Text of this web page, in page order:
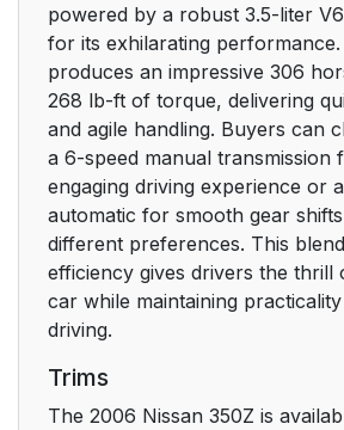
powered by a robust 3.5-liter
for its exhilarating performance.
produces an impressive 306
268 lb-ft of torque, delivering
and agile handling. Buyers can
a 6-speed manual transmission
engaging driving experience or
automatic for smooth gear
different preferences. This
efficiency gives drivers the thrill
car while maintaining
driving.
Trims
The 2006 Nissan 350Z is